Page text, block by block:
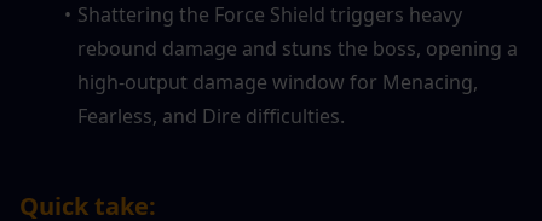
Shattering the Force Shield triggers heavy
rebound damage and stuns the boss, opening a
high-output damage window for Menacing,
Fearless, and Dire difficulties.
Quick take: